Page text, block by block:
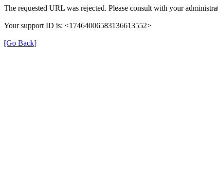
The requested URL was rejected. Please consult with your
Your support ID is: <17464006583136613552>
[Go Back]